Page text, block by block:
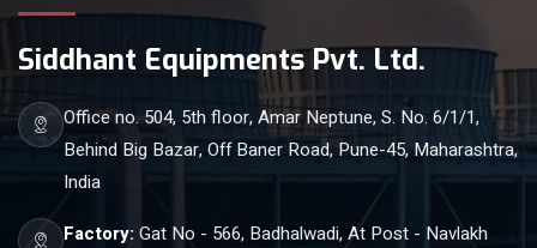
Siddhant Equipments Pvt. Ltd.
Office no. 504, 5th floor, Amar Neptune, S. No. 6/1/1,
Behind Big Bazar, Off Baner Road, Pune-45, Maharashtra,
India
Factory: Gat No - 566, Badhalwadi, At Post - Navlakh